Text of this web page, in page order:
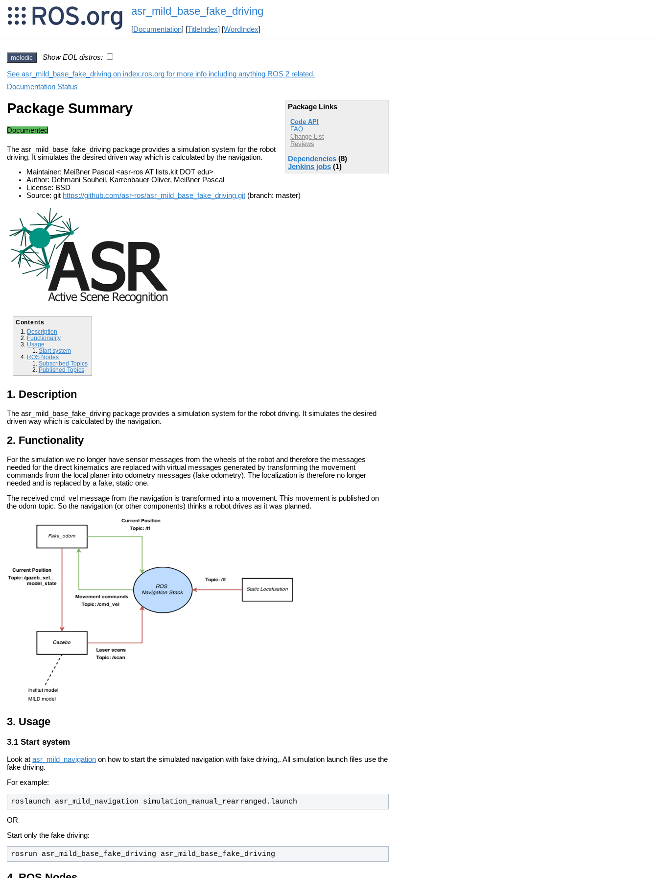
asr_mild_base_fake_driving
[Documentation] [TitleIndex] [WordIndex]
melodic Show EOL distros:
See asr_mild_base_fake_driving on index.ros.org for more info including anything ROS 2 related.
Documentation Status
Package Links
Code API
FAQ
Change List
Reviews
Dependencies (8)
Jenkins jobs (1)
Package Summary
Documented
The asr_mild_base_fake_driving package provides a simulation system for the robot
driving. It simulates the desired driven way which is calculated by the navigation.
Maintainer: Meißner Pascal <asr-ros AT lists.kit DOT edu>
Author: Dehmani Souheil, Karrenbauer Oliver, Meißner Pascal
License: BSD
Source: git https://github.com/asr-ros/asr_mild_base_fake_driving.git (branch: master)
Contents
Description
Functionality
Usage
Start system
ROS Nodes
Subscribed Topics
Published Topics
Description
The asr_mild_base_fake_driving package provides a simulation system for the robot driving. It simulates the desired
driven way which is calculated by the navigation.
Functionality
For the simulation we no longer have sensor messages from the wheels of the robot and therefore the messages
needed for the direct kinematics are replaced with virtual messages generated by transforming the movement
commands from the local planer into odometry messages (fake odometry). The localization is therefore no longer
needed and is replaced by a fake, static one.
The received cmd_vel message from the navigation is transformed into a movement. This movement is published on
the odom topic. So the navigation (or other components) thinks a robot drives as it was planned.
Usage
Start system
Look at asr_mild_navigation on how to start the simulated navigation with fake driving,. All simulation launch files use the
fake driving.
For example:
roslaunch asr_mild_navigation simulation_manual_rearranged.launch
OR
Start only the fake driving:
rosrun asr_mild_base_fake_driving asr_mild_base_fake_driving